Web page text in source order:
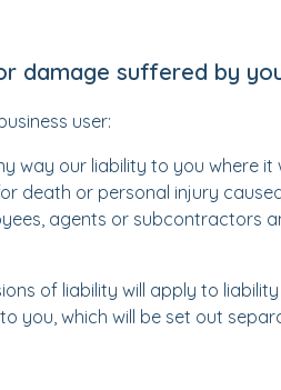
damage suffered by
user:
way our liability to you where it
death or personal injury
agents or subcontractors
of liability will apply to
you, which will be set out